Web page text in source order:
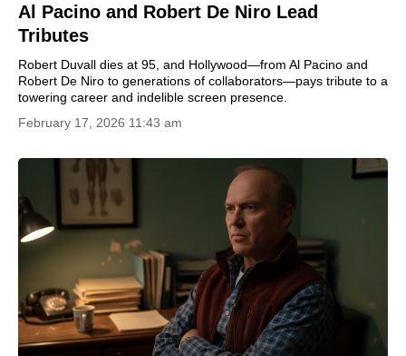
Al Pacino and Robert De Niro Lead
Tributes
Robert Duvall dies at 95, and Hollywood—from Al Pacino and
Robert De Niro to generations of collaborators—pays tribute to a
towering career and indelible screen presence.
February 17, 2026 11:43 am